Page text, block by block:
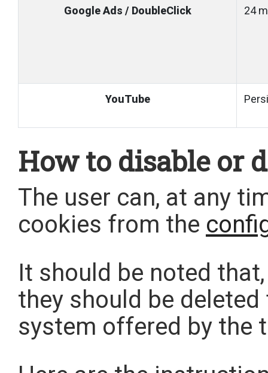
Google Ads / DoubleClick 24
YouTube
How to disable or
The user can, at any
cookies from the
It should be noted
they should be
system offered by the